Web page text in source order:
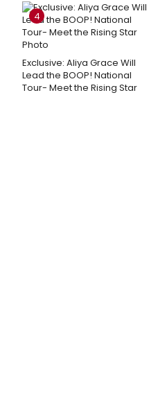
4
Exclusive: Aliya Grace Will
Lead the BOOP! National
Tour- Meet the Rising Star